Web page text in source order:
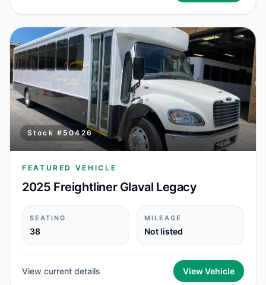
Stock # 50426
FEATURED VEHICLE
2025 Freightliner Glaval Legacy
SEATING
38
MILEAGE
Not listed
View current details View Vehicle